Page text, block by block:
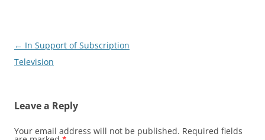
Post
navigation
← In Support of Subscription
Television
Leave a Reply
Your email address will not be published. Required fields